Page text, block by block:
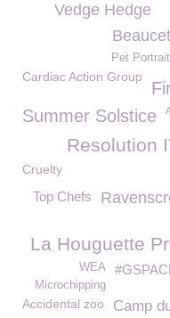
Vedge Hedge
Pet
Cardiac Action Group
Summer Solstice
Resolution
Cruelty
Top Chefs
La Houguette
WEA
Microchipping
Accidental zoo Camp